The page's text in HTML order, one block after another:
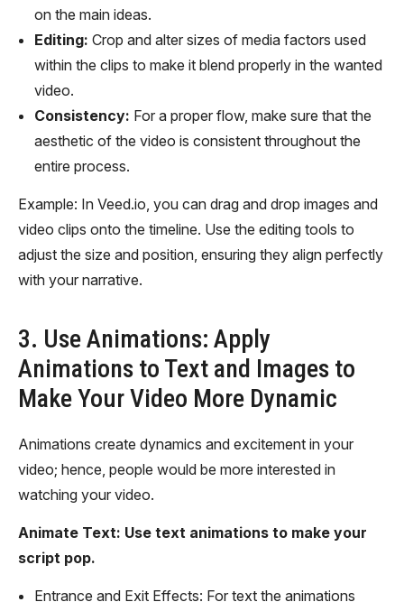
on the main ideas.
Editing: Crop and alter sizes of media factors used
within the clips to make it blend properly in the wanted
video.
Consistency: For a proper flow, make sure that the
aesthetic of the video is consistent throughout the
entire process.
Example: In Veed.io, you can drag and drop images and
video clips onto the timeline. Use the editing tools to
adjust the size and position, ensuring they align perfectly
with your narrative.
3. Use Animations: Apply
Animations to Text and Images to
Make Your Video More Dynamic
Animations create dynamics and excitement in your
video; hence, people would be more interested in
watching your video.
Animate Text: Use text animations to make your
script pop.
Entrance and Exit Effects: For text the animations